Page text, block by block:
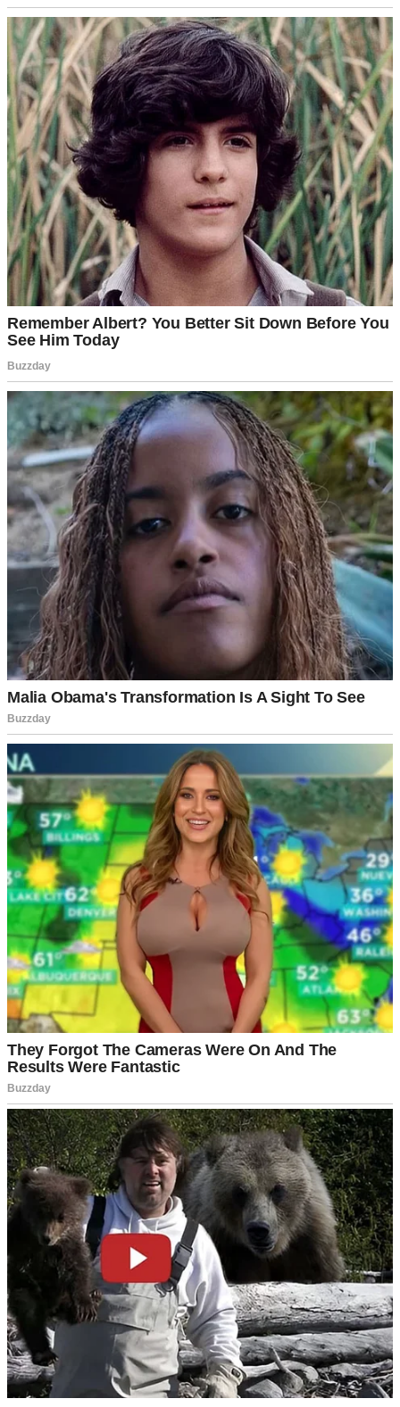
Falling snow | Source: Unsplash
I was wrong.
We immediately started planning for a June wedding. I dove in
headfirst, picking flowers and tasting cakes, but Luke kept steering
me away from certain details.
Every time I brought up invitations or the venue layout, he’d flash
that charming smile and wave me off.